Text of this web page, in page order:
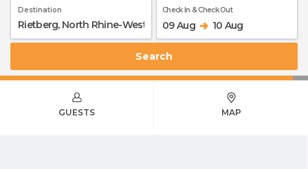
Destination Check In & Check Out
09 Aug 10 Aug
Search
GUESTS MAP